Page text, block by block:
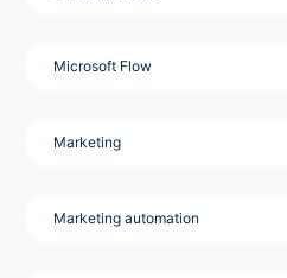
Microsoft Flow
Marketing
Marketing automation